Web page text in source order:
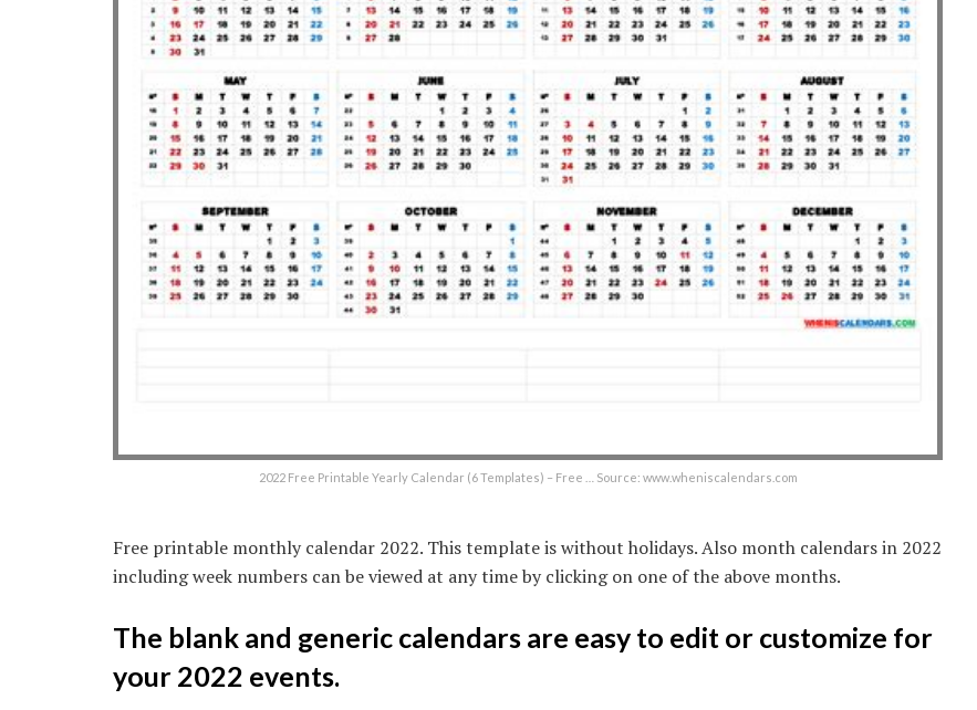
2022 Free Printable Yearly Calendar (6 Templates) – Free … Source: www.wheniscalendars.com
Free printable monthly calendar 2022. This template is without holidays. Also month calendars in 2022
including week numbers can be viewed at any time by clicking on one of the above months.
The blank and generic calendars are easy to edit or customize for
your 2022 events.